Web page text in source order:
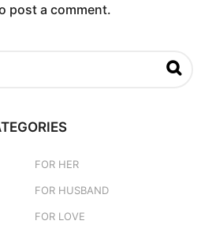
post a comment.
FOR HER
FOR HUSBAND
FOR LOVE